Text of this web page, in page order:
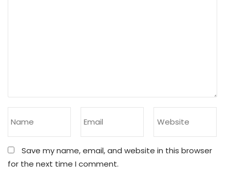
Save my name, email, and website in this browser
for the next time I comment.